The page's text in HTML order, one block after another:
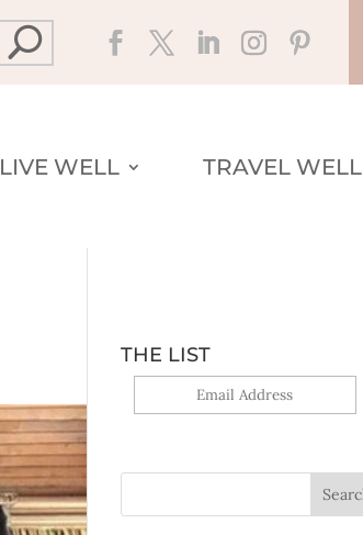
LIVE WELL TRAVEL WELL
THE LIST